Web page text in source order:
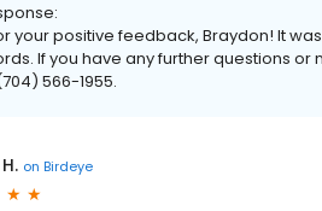
your positive feedback, Braydon! It
If you have any further questions
566-1955.
on Birdeye